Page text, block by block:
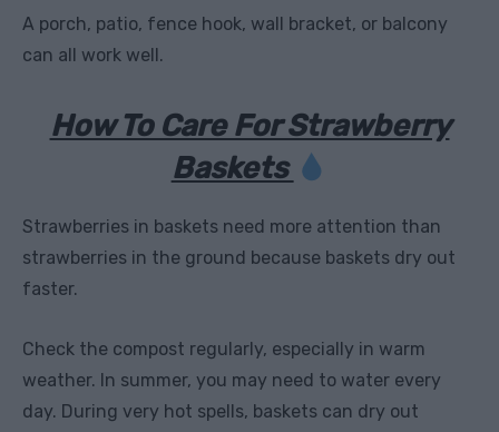
A porch, patio, fence hook, wall bracket, or balcony
can all work well.
How To Care For Strawberry
Baskets
Strawberries in baskets need more attention than
strawberries in the ground because baskets dry out
faster.
Check the compost regularly, especially in warm
weather. In summer, you may need to water every
day. During very hot spells, baskets can dry out